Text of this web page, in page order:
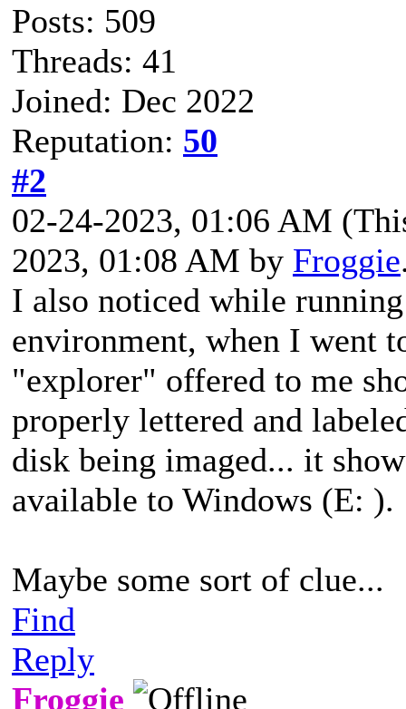
Posts: 509
Threads: 41
Joined: Dec 2022
Reputation: 50
#2
02-24-2023, 01:06 AM
2023, 01:08 AM by Froggie
I also noticed while
environment, when I went
"explorer" offered to me
properly lettered and
disk being imaged... it
available to Windows (E: ).
Maybe some sort of clue...
Find
Reply
Froggie